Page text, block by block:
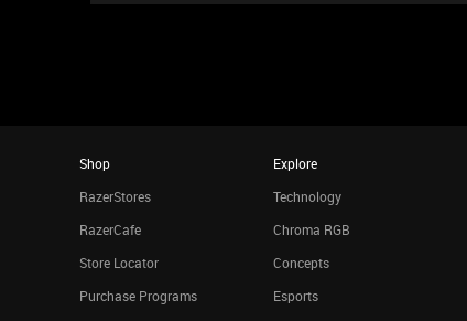
Shop
RazerStores
RazerCafe
Store Locator
Purchase Programs
Explore
Technology
Chroma RGB
Concepts
Esports